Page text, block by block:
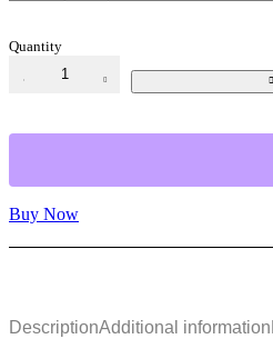
Quantity
Buy Now
DescriptionAdditional information